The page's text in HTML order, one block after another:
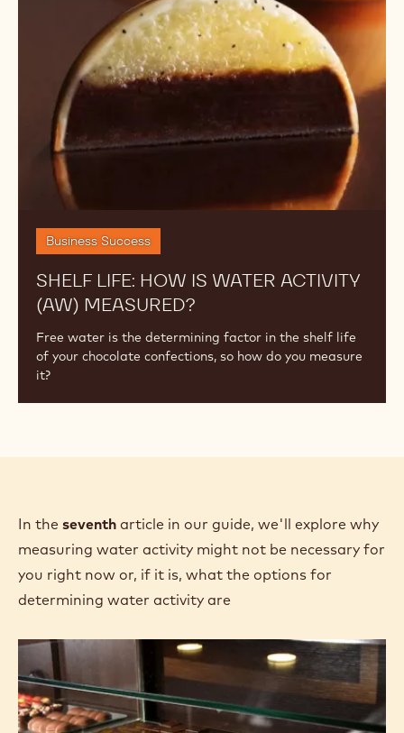
Business Success
SHELF LIFE: HOW IS WATER ACTIVITY
(AW) MEASURED?
Free water is the determining factor in the shelf life
of your chocolate confections, so how do you measure
it?
Measured?
In the seventh article in our guide, we'll explore why
measuring water activity might not be necessary for
you right now or, if it is, what the options for
determining water activity are
Shelf
Life:
Do
I